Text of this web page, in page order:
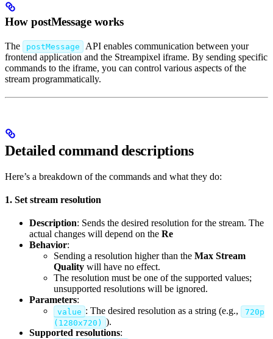
How postMessage works
The postMessage
API enables communication between your
frontend application and the Streampixel iframe. By sending specific
commands to the iframe, you can control various aspects of the
stream programmatically.
Detailed command descriptions
Here’s a breakdown of the commands and what they do:
1. Set stream resolution
Description: Sends the desired resolution for the stream. The
actual changes will depend on the Re
Behavior:
Sending a resolution higher than the Max Stream
Quality will have no effect.
The resolution must be one of the supported values;
unsupported resolutions will be ignored.
Parameters:
value : The desired resolution as a string (e.g.,
720p
(1280x720)
).
Supported resolutions: